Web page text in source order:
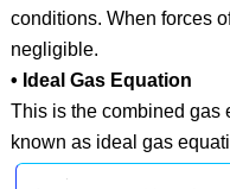
conditions. When forces
negligible.
• Ideal Gas Equation
This is the combined gas
known as ideal gas